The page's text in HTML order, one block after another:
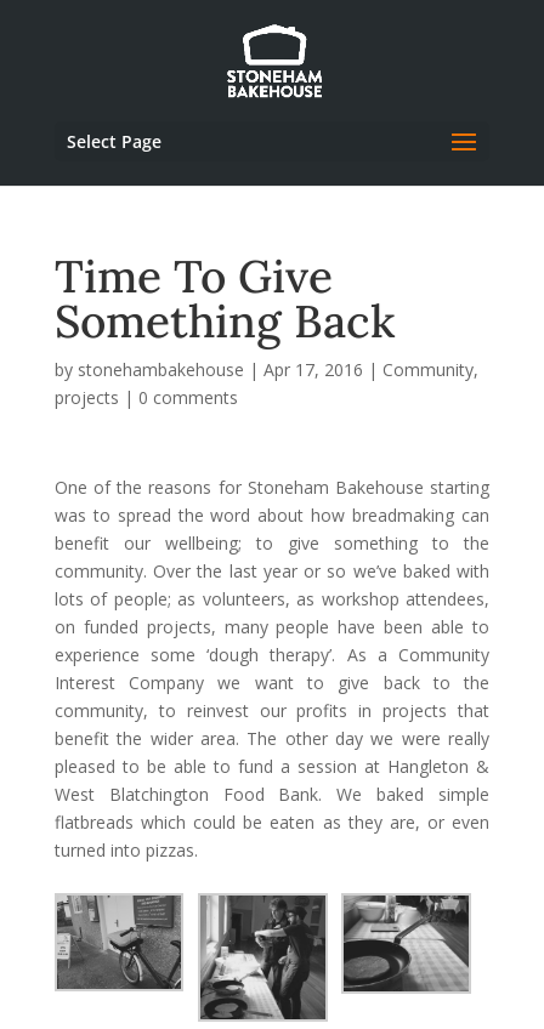
Select Page
Time To Give
Something Back
by stonehambakehouse | Apr 17, 2016 | Community,
projects | 0 comments
One of the reasons for Stoneham Bakehouse starting
was to spread the word about how breadmaking can
benefit our wellbeing; to give something to the
community. Over the last year or so we’ve baked with
lots of people; as volunteers, as workshop attendees,
on funded projects, many people have been able to
experience some ‘dough therapy’. As a Community
Interest Company we want to give back to the
community, to reinvest our profits in projects that
benefit the wider area. The other day we were really
pleased to be able to fund a session at Hangleton &
West Blatchington Food Bank. We baked simple
flatbreads which could be eaten as they are, or even
turned into pizzas.